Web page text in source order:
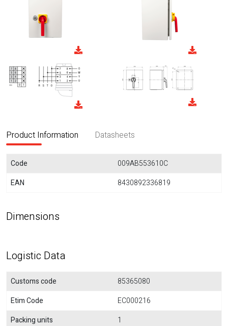
Product Information Datasheets
Code
009AB553610C
EAN
8430892336819
Dimensions
Logistic Data
Customs code
85365080
Etim Code
EC000216
Packing units
1